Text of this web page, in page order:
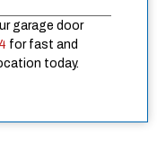
garage door
for fast and
today.